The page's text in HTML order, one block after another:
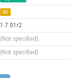
3D
1.7.01r2
(Not specified)
(Not specified)